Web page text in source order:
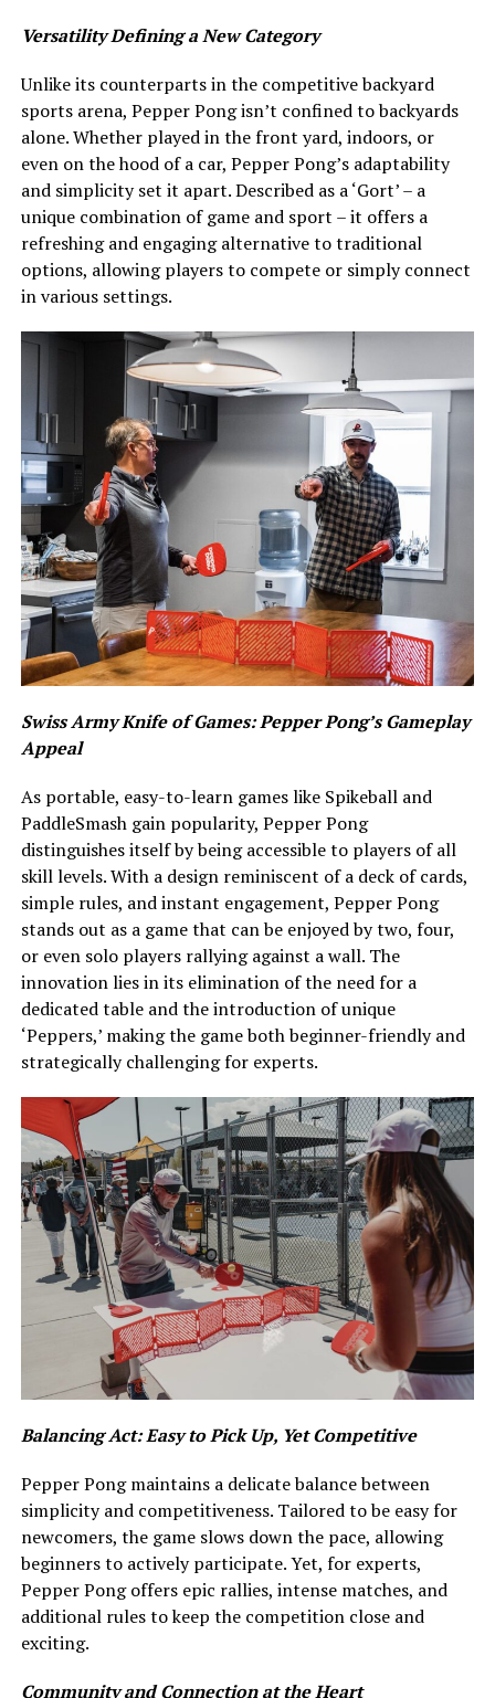
Versatility Defining a New Category
Unlike its counterparts in the competitive backyard
sports arena, Pepper Pong isn’t confined to backyards
alone. Whether played in the front yard, indoors, or
even on the hood of a car, Pepper Pong’s adaptability
and simplicity set it apart. Described as a ‘Gort’ – a
unique combination of game and sport – it offers a
refreshing and engaging alternative to traditional
options, allowing players to compete or simply connect
in various settings.
Swiss Army Knife of Games: Pepper Pong’s Gameplay
Appeal
As portable, easy-to-learn games like Spikeball and
PaddleSmash gain popularity, Pepper Pong
distinguishes itself by being accessible to players of all
skill levels. With a design reminiscent of a deck of cards,
simple rules, and instant engagement, Pepper Pong
stands out as a game that can be enjoyed by two, four,
or even solo players rallying against a wall. The
innovation lies in its elimination of the need for a
dedicated table and the introduction of unique
‘Peppers,’ making the game both beginner-friendly and
strategically challenging for experts.
Balancing Act: Easy to Pick Up, Yet Competitive
Pepper Pong maintains a delicate balance between
simplicity and competitiveness. Tailored to be easy for
newcomers, the game slows down the pace, allowing
beginners to actively participate. Yet, for experts,
Pepper Pong offers epic rallies, intense matches, and
additional rules to keep the competition close and
exciting.
Community and Connection at the Heart